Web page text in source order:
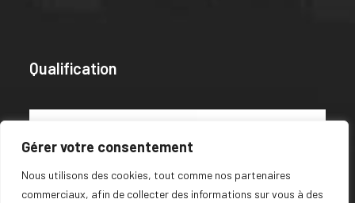
Gérer votre consentement
Nous utilisons des cookies, tout comme nos partenaires
commerciaux, afin de collecter des informations sur vous à des
Qualification